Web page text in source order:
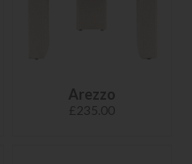
Arezzo
£235.00